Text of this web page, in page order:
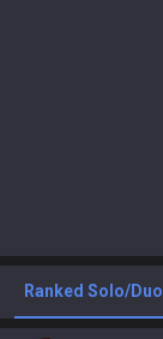
Ranked Solo/Duo